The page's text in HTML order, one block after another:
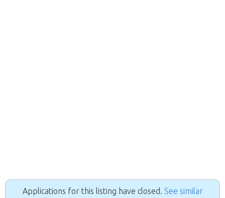
Applications for this listing have closed. See similar